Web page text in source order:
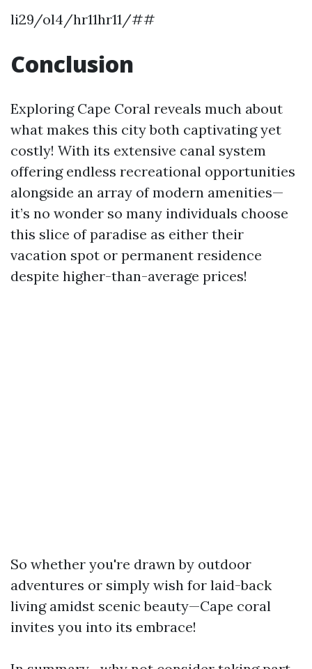
li29/ol4/hr11hr11/##
Conclusion
Exploring Cape Coral reveals much about
what makes this city both captivating yet
costly! With its extensive canal system
offering endless recreational opportunities
alongside an array of modern amenities—
it’s no wonder so many individuals choose
this slice of paradise as either their
vacation spot or permanent residence
despite higher-than-average prices!
So whether you're drawn by outdoor
adventures or simply wish for laid-back
living amidst scenic beauty—Cape coral
invites you into its embrace!